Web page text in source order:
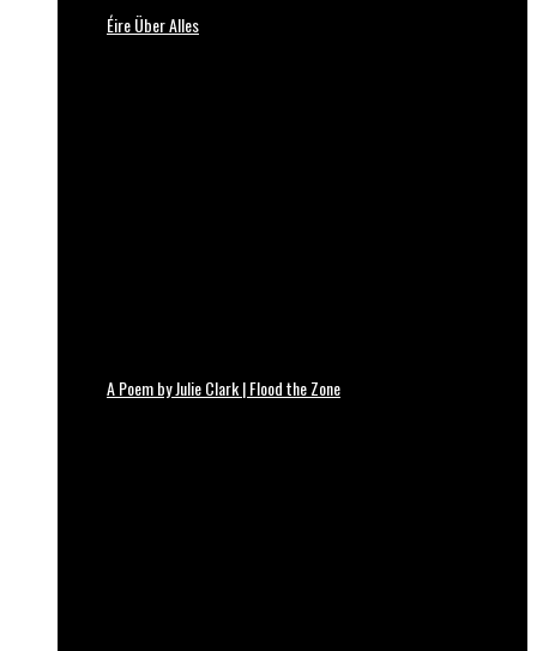
Éire Über Alles
A Poem by Julie Clark | Flood the Zone